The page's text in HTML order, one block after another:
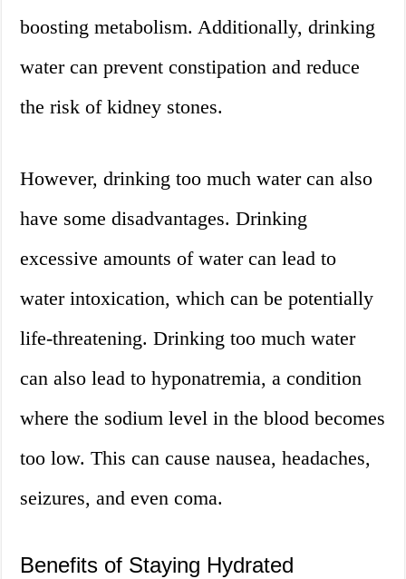
boosting metabolism. Additionally, drinking
water can prevent constipation and reduce
the risk of kidney stones.
However, drinking too much water can also
have some disadvantages. Drinking
excessive amounts of water can lead to
water intoxication, which can be potentially
life-threatening. Drinking too much water
can also lead to hyponatremia, a condition
where the sodium level in the blood becomes
too low. This can cause nausea, headaches,
seizures, and even coma.
Benefits of Staying Hydrated